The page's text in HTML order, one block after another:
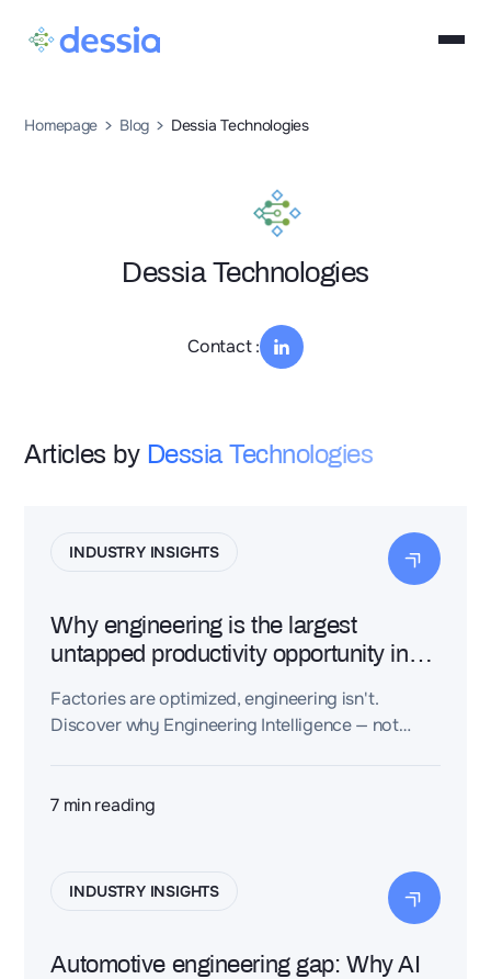
Homepage Blog Dessia Technologies
Dessia Technologies
Contact :
Articles by Dessia Technologies
INDUSTRY INSIGHTS
Why engineering is the largest
untapped productivity opportunity in
Factories are optimized, engineering isn't.
Discover why Engineering Intelligence — not
7 min reading
INDUSTRY INSIGHTS
Automotive engineering gap: Why AI